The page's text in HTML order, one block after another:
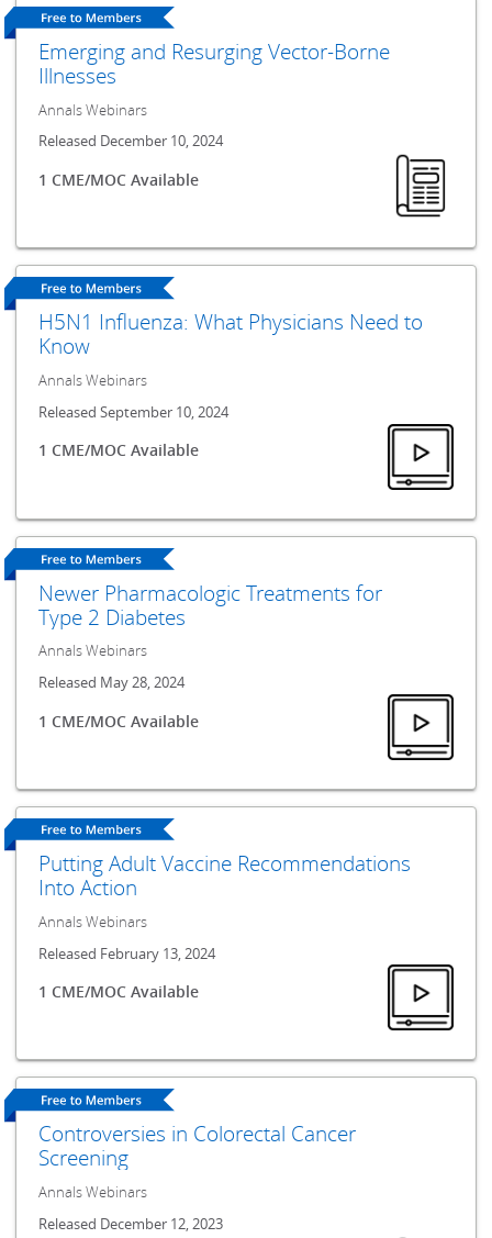
Emerging and Resurging Vector-Borne
Illnesses
Annals Webinars
Released December 10, 2024
1 CME/MOC Available
H5N1 Influenza: What Physicians Need to
Know
Annals Webinars
Released September 10, 2024
1 CME/MOC Available
Newer Pharmacologic Treatments for
Type 2 Diabetes
Annals Webinars
Released May 28, 2024
1 CME/MOC Available
Putting Adult Vaccine Recommendations
Into Action
Annals Webinars
Released February 13, 2024
1 CME/MOC Available
Controversies in Colorectal Cancer
Screening
Annals Webinars
Released December 12, 2023